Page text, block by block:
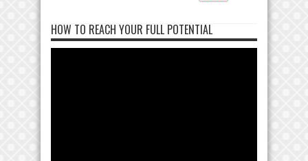
HOW TO REACH YOUR FULL POTENTIAL